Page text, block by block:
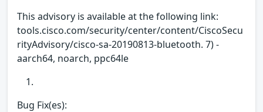
This advisory is available at the following link:
tools.cisco.com/security/center/content/CiscoSecu
rityAdvisory/cisco-sa-20190813-bluetooth. 7) -
aarch64, noarch, ppc64le
Bug Fix(es):